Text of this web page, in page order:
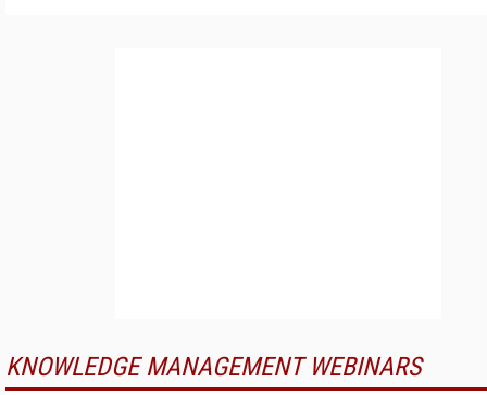
KNOWLEDGE MANAGEMENT WEBINARS